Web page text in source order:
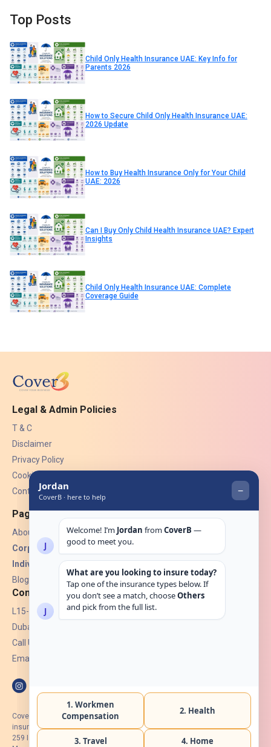
Top Posts
Child Only Health Insurance UAE: Key Info for
Parents 2026
How to Secure Child Only Health Insurance UAE:
2026 Update
How to Buy Health Insurance Only for Your Child
UAE: 2026
Can I Buy Only Child Health Insurance UAE? Expert
Insights
Child Only Health Insurance UAE: Complete
Coverage Guide
Legal & Admin Policies
T & C
Disclaimer
Privacy Policy
Cookies
Contact Us
Pages
About Us
Corporate Insurance ▾
Individual Insurance ▾
Blogs
Contact
L15-07, Burjuman Towers,
Dubai, UAE.
Call Us: +971 4 265 6960
Email:
CoverB.ae is the digital wing of ACORA Insurance Brokers LLC, an
insurance broker regulated by the UAE Insurance Authority, License No:
259 I Holder of HIIP from DHA Intermediary ID No. BRK-00154 I Registered